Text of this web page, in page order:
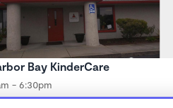
Bay KinderCare
- 6:30pm